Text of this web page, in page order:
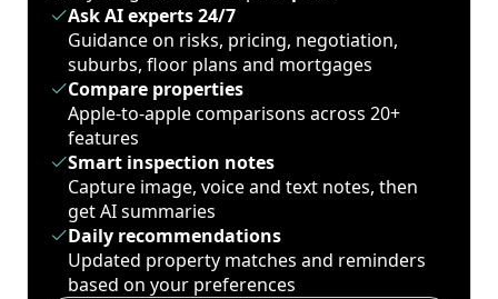
Ask AI experts 24/7
Guidance on risks, pricing, negotiation,
suburbs, floor plans and mortgages
Compare properties
Apple-to-apple comparisons across 20+
features
Smart inspection notes
Capture image, voice and text notes, then
get AI summaries
Daily recommendations
Updated property matches and reminders
based on your preferences